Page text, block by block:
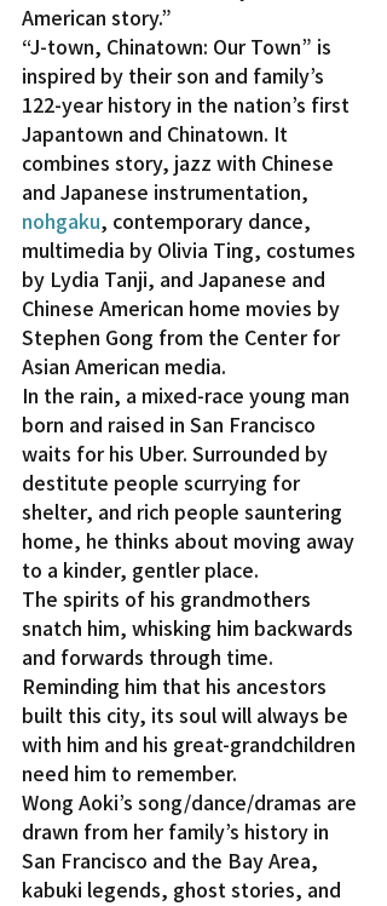
American story.”
“J-town, Chinatown: Our Town” is
inspired by their son and family’s
122-year history in the nation’s first
Japantown and Chinatown. It
combines story, jazz with Chinese
and Japanese instrumentation,
nohgaku, contemporary dance,
multimedia by Olivia Ting, costumes
by Lydia Tanji, and Japanese and
Chinese American home movies by
Stephen Gong from the Center for
Asian American media.
In the rain, a mixed-race young man
born and raised in San Francisco
waits for his Uber. Surrounded by
destitute people scurrying for
shelter, and rich people sauntering
home, he thinks about moving away
to a kinder, gentler place.
The spirits of his grandmothers
snatch him, whisking him backwards
and forwards through time.
Reminding him that his ancestors
built this city, its soul will always be
with him and his great-grandchildren
need him to remember.
Wong Aoki’s song/dance/dramas are
drawn from her family’s history in
San Francisco and the Bay Area,
kabuki legends, ghost stories, and